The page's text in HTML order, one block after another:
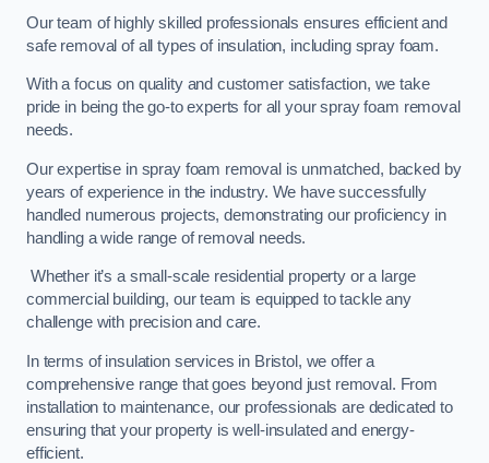
Our team of highly skilled professionals ensures efficient and
safe removal of all types of insulation, including spray foam.
With a focus on quality and customer satisfaction, we take
pride in being the go-to experts for all your spray foam removal
needs.
Our expertise in spray foam removal is unmatched, backed by
years of experience in the industry. We have successfully
handled numerous projects, demonstrating our proficiency in
handling a wide range of removal needs.
Whether it’s a small-scale residential property or a large
commercial building, our team is equipped to tackle any
challenge with precision and care.
In terms of insulation services in Bristol, we offer a
comprehensive range that goes beyond just removal. From
installation to maintenance, our professionals are dedicated to
ensuring that your property is well-insulated and energy-
efficient.